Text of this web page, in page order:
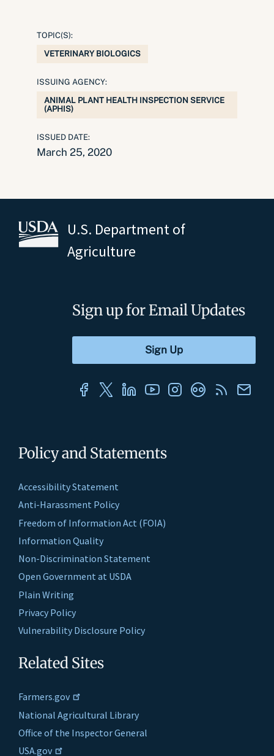
TOPIC(S):
VETERINARY BIOLOGICS
ISSUING AGENCY:
ANIMAL PLANT HEALTH INSPECTION SERVICE
(APHIS)
ISSUED DATE:
March 25, 2020
U.S. Department of
Agriculture
Policy and Statements
Accessibility Statement
Anti-Harassment Policy
Freedom of Information Act (FOIA)
Information Quality
Non-Discrimination Statement
Open Government at USDA
Plain Writing
Privacy Policy
Vulnerability Disclosure Policy
Related Sites
Farmers.gov
National Agricultural Library
Office of the Inspector General
USA.gov
Sign up for Email Updates